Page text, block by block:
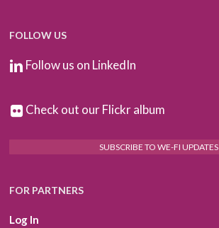
FOLLOW US
Follow us on LinkedIn
Check out our Flickr album
SUBSCRIBE TO WE-FI UPDATES
FOR PARTNERS
Log In